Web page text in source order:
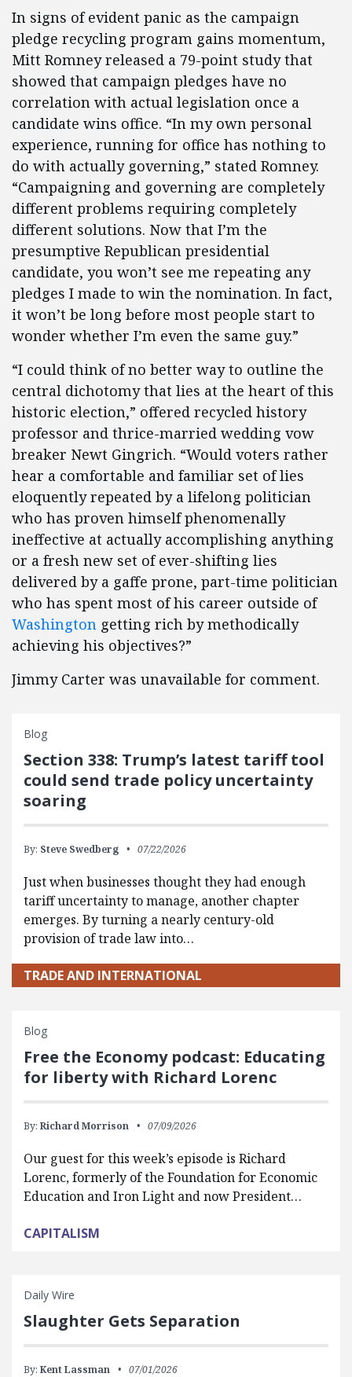
In signs of evident panic as the campaign
pledge recycling program gains momentum,
Mitt Romney released a 79-point study that
showed that campaign pledges have no
correlation with actual legislation once a
candidate wins office. “In my own personal
experience, running for office has nothing to
do with actually governing,” stated Romney.
“Campaigning and governing are completely
different problems requiring completely
different solutions. Now that I’m the
presumptive Republican presidential
candidate, you won’t see me repeating any
pledges I made to win the nomination. In fact,
it won’t be long before most people start to
wonder whether I’m even the same guy.”
“I could think of no better way to outline the
central dichotomy that lies at the heart of this
historic election,” offered recycled history
professor and thrice-married wedding vow
breaker Newt Gingrich. “Would voters rather
hear a comfortable and familiar set of lies
eloquently repeated by a lifelong politician
who has proven himself phenomenally
ineffective at actually accomplishing anything
or a fresh new set of ever-shifting lies
delivered by a gaffe prone, part-time politician
who has spent most of his career outside of
Washington getting rich by methodically
achieving his objectives?”
Jimmy Carter was unavailable for comment.
Blog
Section 338: Trump’s latest tariff tool
could send trade policy uncertainty
soaring
By: Steve Swedberg 07/22/2026
Just when businesses thought they had enough
tariff uncertainty to manage, another chapter
emerges. By turning a nearly century-old
provision of trade law into…
TRADE AND INTERNATIONAL
Blog
Free the Economy podcast: Educating
for liberty with Richard Lorenc
By: Richard Morrison 07/09/2026
Our guest for this week’s episode is Richard
Lorenc, formerly of the Foundation for Economic
Education and Iron Light and now President…
CAPITALISM
Daily Wire
Slaughter Gets Separation
By: Kent Lassman 07/01/2026